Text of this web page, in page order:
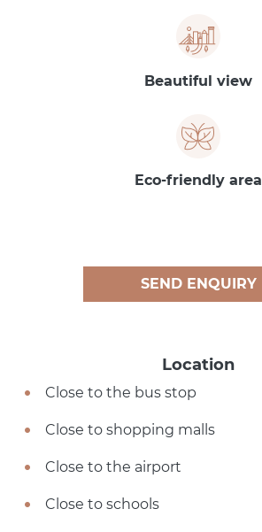
Beautiful view
Eco-friendly area
SEND ENQUIRY
Location
Close to the bus stop
Close to shopping malls
Close to the airport
Close to schools